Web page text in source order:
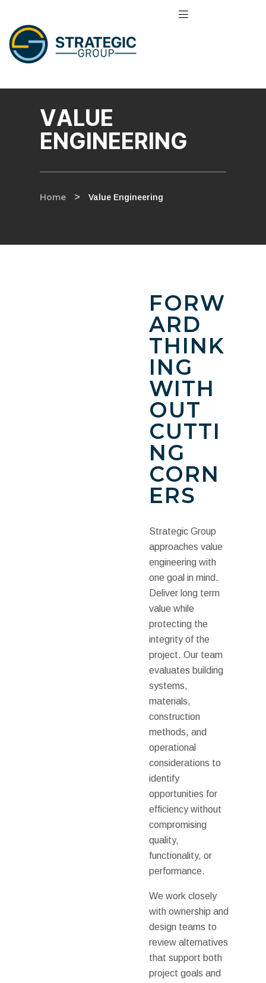
VALUE
ENGINEERING
Home > Value Engineering
FORW
ARD
THINK
ING
WITH
OUT
CUTTI
NG
CORN
ERS
Strategic Group
approaches value
engineering with
one goal in mind.
Deliver long term
value while
protecting the
integrity of the
project. Our team
evaluates building
systems,
materials,
construction
methods, and
operational
considerations to
identify
opportunities for
efficiency without
compromising
quality,
functionality, or
performance.
We work closely
with ownership and
design teams to
review alternatives
that support both
project goals and